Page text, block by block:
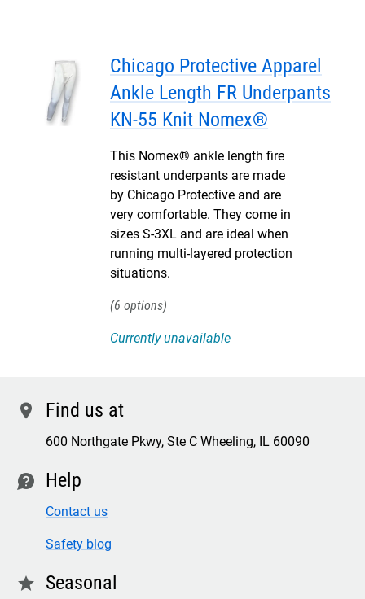
Chicago Protective Apparel
Ankle Length FR Underpants
KN-55 Knit Nomex®
This Nomex® ankle length fire
resistant underpants are made
by Chicago Protective and are
very comfortable. They come in
sizes S-3XL and are ideal when
running multi-layered protection
situations.
6
Currently unavailable
location Find us at
600 Northgate Pkwy, Ste C Wheeling, IL 60090
contact Help
Contact us
Safety blog
star Seasonal